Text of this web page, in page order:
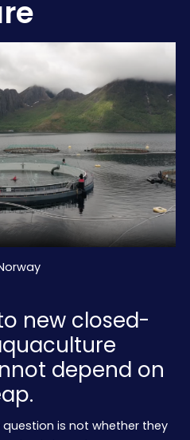
new closed-
depend on
is not whether they